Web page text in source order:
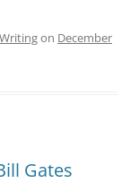
Writingon December
Gates